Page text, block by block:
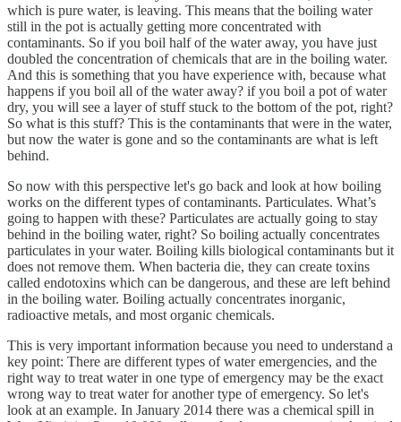
which is pure water, is leaving. This means that the boiling water
still in the pot is actually getting more concentrated with
contaminants. So if you boil half of the water away, you have just
doubled the concentration of chemicals that are in the boiling water.
And this is something that you have experience with, because what
happens if you boil all of the water away? if you boil a pot of water
dry, you will see a layer of stuff stuck to the bottom of the pot, right?
So what is this stuff? This is the contaminants that were in the water,
but now the water is gone and so the contaminants are what is left
behind.
So now with this perspective let's go back and look at how boiling
works on the different types of contaminants. Particulates. What’s
going to happen with these? Particulates are actually going to stay
behind in the boiling water, right? So boiling actually concentrates
particulates in your water. Boiling kills biological contaminants but it
does not remove them. When bacteria die, they can create toxins
called endotoxins which can be dangerous, and these are left behind
in the boiling water. Boiling actually concentrates inorganic,
radioactive metals, and most organic chemicals.
This is very important information because you need to understand a
key point: There are different types of water emergencies, and the
right way to treat water in one type of emergency may be the exact
wrong way to treat water for another type of emergency. So let's
look at an example. In January 2014 there was a chemical spill in